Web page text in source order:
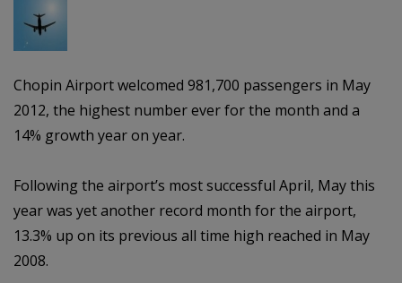
Chopin Airport welcomed 981,700 passengers in May
2012, the highest number ever for the month and a
14% growth year on year.
Following the airport’s most successful April, May this
year was yet another record month for the airport,
13.3% up on its previous all time high reached in May
2008.